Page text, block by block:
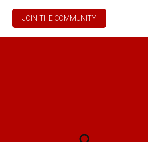
JOIN THE COMMUNITY